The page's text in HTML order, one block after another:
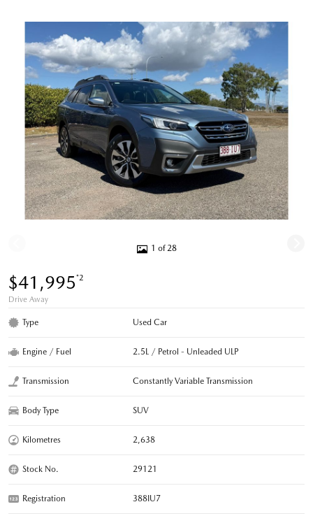
1 of 28
$41,995*2
Drive Away
Type Used Car
Engine / Fuel 2.5L / Petrol - Unleaded ULP
Transmission Constantly Variable Transmission
Body Type SUV
Kilometres 2,638
Stock No. 29121
Registration 388IU7